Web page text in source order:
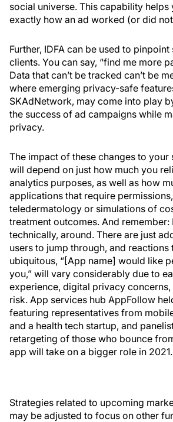
social universe. This capability
exactly how an ad worked (or did
Further, IDFA can be used to
clients. You can say, “find me more
Data that can’t be tracked can’t be
where emerging privacy-safe
SKAdNetwork, may come into play
the success of ad campaigns while
privacy.
The impact of these changes to
will depend on just how much you
analytics purposes, as well as how
applications that require
teledermatology or simulations of
treatment outcomes. And remember:
technically, around. There are just
users to jump through, and reactions
ubiquitous, “[App name] would like
you,” will vary considerably due to
experience, digital privacy
risk. App services hub AppFollow
featuring representatives from
and a health tech startup, and
retargeting of those who bounce
app will take on a bigger role in 2021.
Strategies related to upcoming
may be adjusted to focus on other